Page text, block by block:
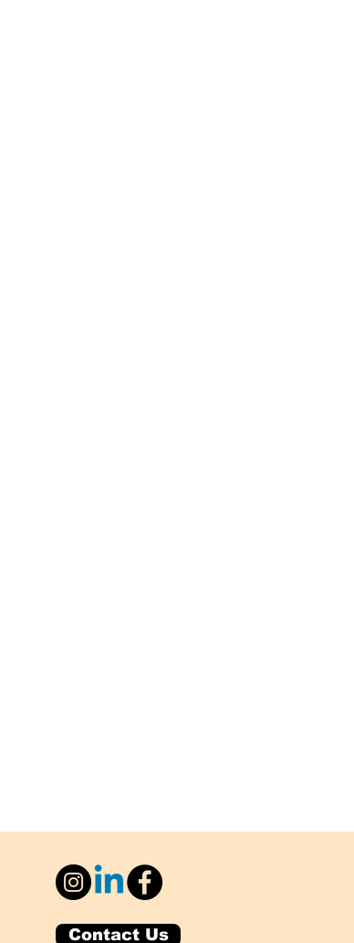
Contact Us